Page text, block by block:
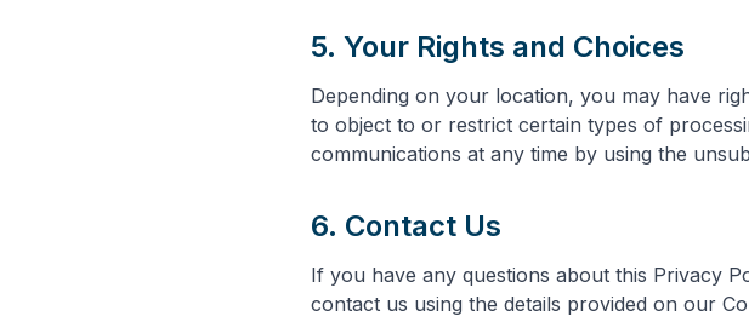
5. Your Rights and Choices
Depending on your location, you may have
to object to or restrict certain types of
communications at any time by using the
6. Contact Us
If you have any questions about this Privacy
contact us using the details provided on our